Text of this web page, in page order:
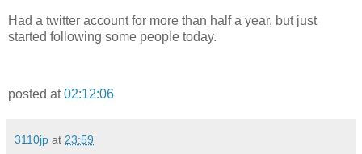
Had a twitter account for more than half a year, but just
started following some people today.
posted at02:12:06
3110jp at 23:59